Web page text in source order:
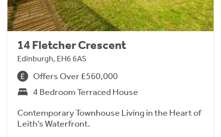
14 Fletcher Crescent
Edinburgh, EH6 6AS
Offers Over £560,000
4 Bedroom Terraced House
Contemporary Townhouse Living in the Heart of
Leith’s Waterfront.